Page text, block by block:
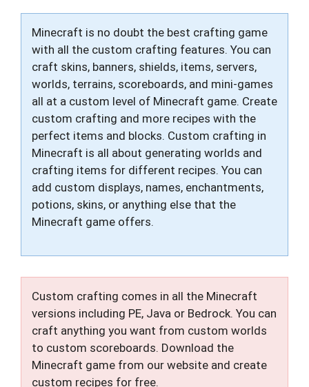
Minecraft is no doubt the best crafting game
with all the custom crafting features. You can
craft skins, banners, shields, items, servers,
worlds, terrains, scoreboards, and mini-games
all at a custom level of Minecraft game. Create
custom crafting and more recipes with the
perfect items and blocks. Custom crafting in
Minecraft is all about generating worlds and
crafting items for different recipes. You can
add custom displays, names, enchantments,
potions, skins, or anything else that the
Minecraft game offers.
Custom crafting comes in all the Minecraft
versions including PE, Java or Bedrock. You can
craft anything you want from custom worlds
to custom scoreboards. Download the
Minecraft game from our website and create
custom recipes for free.